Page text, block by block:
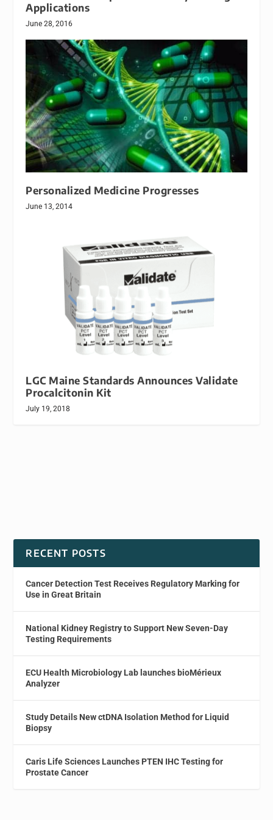
Applications
June 28, 2016
Personalized Medicine Progresses
June 13, 2014
LGC Maine Standards Announces Validate
Procalcitonin Kit
July 19, 2018
RECENT POSTS
Cancer Detection Test Receives Regulatory Marking for
Use in Great Britain
National Kidney Registry to Support New Seven-Day
Testing Requirements
ECU Health Microbiology Lab launches bioMérieux
Analyzer
Study Details New ctDNA Isolation Method for Liquid
Biopsy
Caris Life Sciences Launches PTEN IHC Testing for
Prostate Cancer